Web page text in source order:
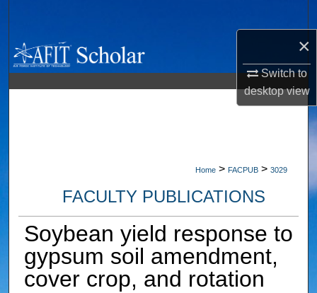
×
Switch to
desktopview
Browse Collections
My Account
Home > FACPUB > 3029
FACULTY PUBLICATIONS
Soybean yield response to
gypsum soil amendment,
cover crop, and rotation